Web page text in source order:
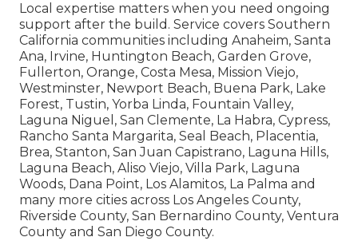
Local expertise matters when you need ongoing
support after the build. Service covers Southern
California communities including Anaheim, Santa
Ana, Irvine, Huntington Beach, Garden Grove,
Fullerton, Orange, Costa Mesa, Mission Viejo,
Westminster, Newport Beach, Buena Park, Lake
Forest, Tustin, Yorba Linda, Fountain Valley,
Laguna Niguel, San Clemente, La Habra, Cypress,
Rancho Santa Margarita, Seal Beach, Placentia,
Brea, Stanton, San Juan Capistrano, Laguna Hills,
Laguna Beach, Aliso Viejo, Villa Park, Laguna
Woods, Dana Point, Los Alamitos, La Palma and
many more cities across Los Angeles County,
Riverside County, San Bernardino County, Ventura
County and San Diego County.